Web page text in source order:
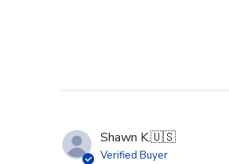
Shawn K.🇺🇸
Verified Buyer